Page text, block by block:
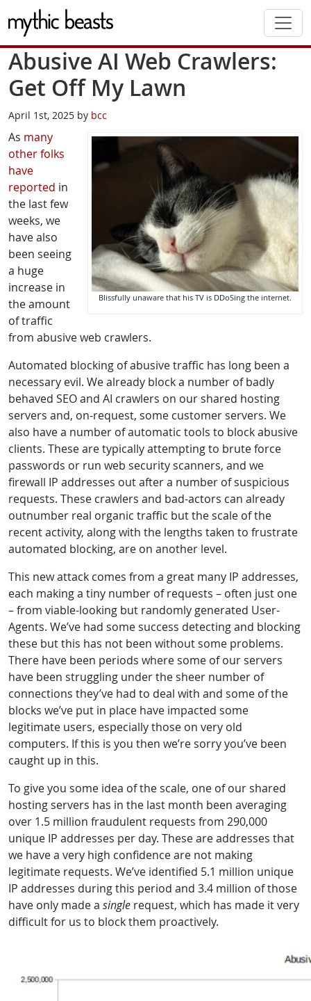
Skip to main content
Abusive AI Web Crawlers:
Get Off My Lawn
April 1st, 2025 by bcc
Blissfully unaware that his TV is DDoSing the internet.
As many
otherfolks
have
reported in
the last few
weeks, we
have also
been seeing
a huge
increase in
the amount
of traffic
from abusive web crawlers.
Automated blocking of abusive traffic has long been a
necessary evil. We already block a number of badly
behaved SEO and AI crawlers on our shared hosting
servers and, on-request, some customer servers. We
also have a number of automatic tools to block abusive
clients. These are typically attempting to brute force
passwords or run web security scanners, and we
firewall IP addresses out after a number of suspicious
requests. These crawlers and bad-actors can already
outnumber real organic traffic but the scale of the
recent activity, along with the lengths taken to frustrate
automated blocking, are on another level.
This new attack comes from a great many IP addresses,
each making a tiny number of requests – often just one
– from viable-looking but randomly generated User-
Agents. We’ve had some success detecting and blocking
these but this has not been without some problems.
There have been periods where some of our servers
have been struggling under the sheer number of
connections they’ve had to deal with and some of the
blocks we’ve put in place have impacted some
legitimate users, especially those on very old
computers. If this is you then we’re sorry you’ve been
caught up in this.
To give you some idea of the scale, one of our shared
hosting servers has in the last month been averaging
over 1.5 million fraudulent requests from 290,000
unique IP addresses per day. These are addresses that
we have a very high confidence are not making
legitimate requests. We’ve identified 5.1 million unique
IP addresses during this period and 3.4 million of those
have only made a single request, which has made it very
difficult for us to block them proactively.